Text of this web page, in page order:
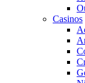
Casinos